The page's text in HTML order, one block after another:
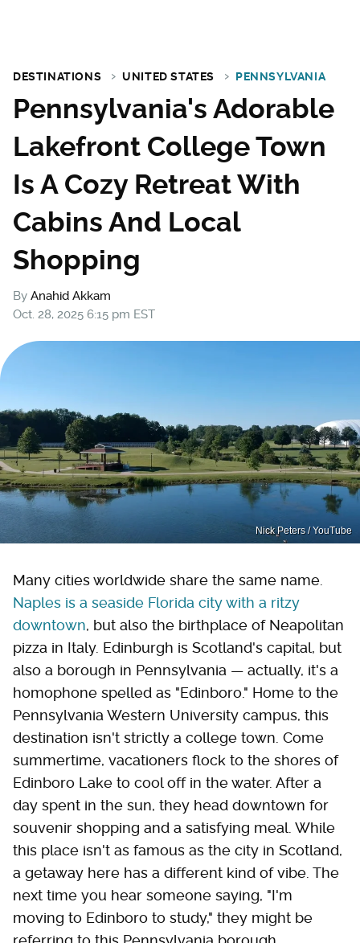
DESTINATIONS UNITED STATES PENNSYLVANIA
Pennsylvania's Adorable
Lakefront College Town
Is A Cozy Retreat With
Cabins And Local
Shopping
By Anahid Akkam
Oct. 28, 2025 6:15 pm EST
Nick Peters / YouTube
Many cities worldwide share the same name.
Naples is a seaside Florida city with a ritzy
downtown, but also the birthplace of Neapolitan
pizza in Italy. Edinburgh is Scotland's capital, but
also a borough in Pennsylvania — actually, it's a
homophone spelled as "Edinboro." Home to the
Pennsylvania Western University campus, this
destination isn't strictly a college town. Come
summertime, vacationers flock to the shores of
Edinboro Lake to cool off in the water. After a
day spent in the sun, they head downtown for
souvenir shopping and a satisfying meal. While
this place isn't as famous as the city in Scotland,
a getaway here has a different kind of vibe. The
next time you hear someone saying, "I'm
moving to Edinboro to study," they might be